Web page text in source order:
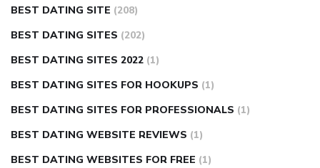
BEST DATING SITE (208)
BEST DATING SITES (202)
BEST DATING SITES 2022 (1)
BEST DATING SITES FOR HOOKUPS (1)
BEST DATING SITES FOR PROFESSIONALS (1)
BEST DATING WEBSITE REVIEWS (1)
BEST DATING WEBSITES FOR FREE (1)